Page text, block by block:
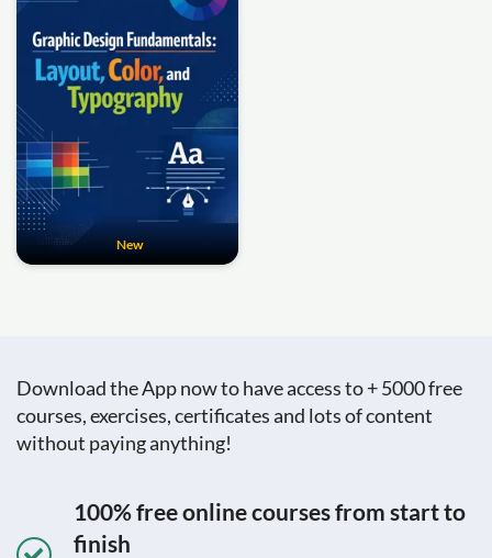
New
Download the App now to have access to + 5000 free
courses, exercises, certificates and lots of content
without paying anything!
100% free online courses from start to
finish